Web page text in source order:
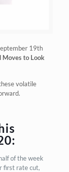
19th
Moves to Look
volatile
of the week
first rate cut,